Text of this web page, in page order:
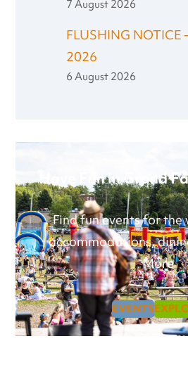
7 August 2026
FLUSHING NOTICE
2026
6 August 2026
Have Fun in Grand
Find fun events for the
accommodations,
More
EVENTS